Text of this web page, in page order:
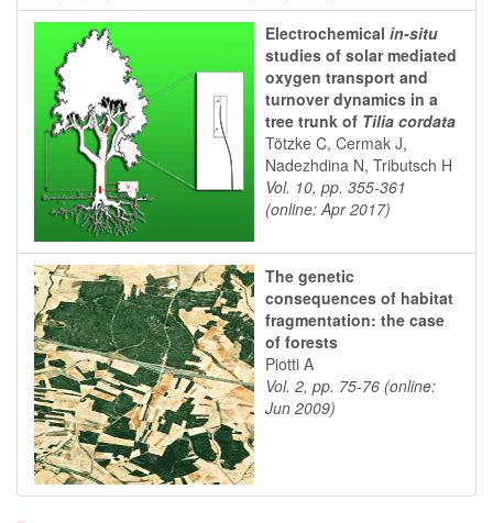
Electrochemical in-situ
studies of solar mediated
oxygen transport and
turnover dynamics in a
tree trunk of Tilia cordata
Tötzke C, Cermak J,
Nadezhdina N, Tributsch H
Vol. 10, pp. 355-361
(online: Apr 2017)
The genetic
consequences of habitat
fragmentation: the case
of forests
Piotti A
Vol. 2, pp. 75-76 (online:
Jun 2009)